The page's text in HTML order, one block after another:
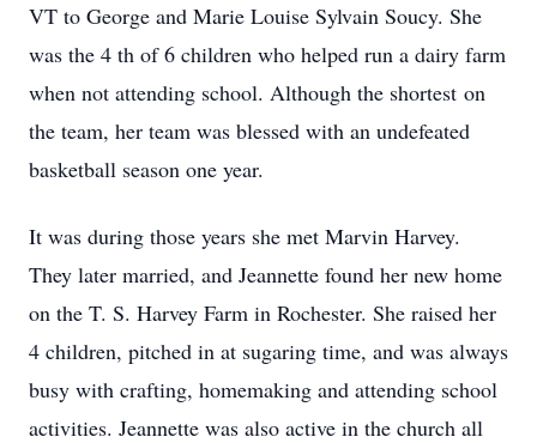
VT to George and Marie Louise Sylvain Soucy. She
was the 4 th of 6 children who helped run a dairy farm
when not attending school. Although the shortest on
the team, her team was blessed with an undefeated
basketball season one year.
It was during those years she met Marvin Harvey.
They later married, and Jeannette found her new home
on the T. S. Harvey Farm in Rochester. She raised her
4 children, pitched in at sugaring time, and was always
busy with crafting, homemaking and attending school
activities. Jeannette was also active in the church all